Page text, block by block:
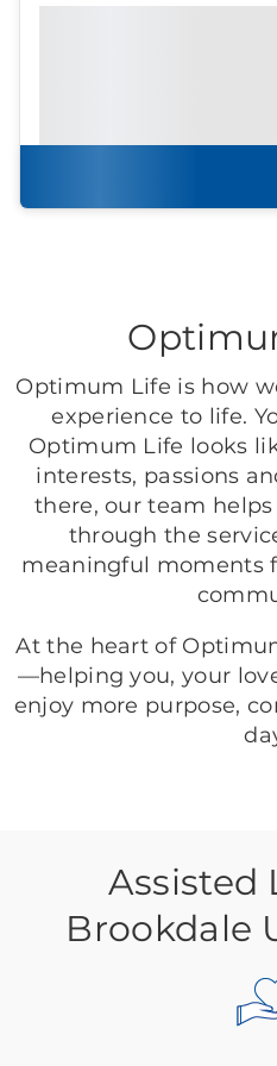
Optimum Life is how
experience to life.
Optimum Life looks
interests, passions
there, our team
through the
meaningful moments
At the heart of
—helping you, your
enjoy more purpose,
Assisted
Brookdale